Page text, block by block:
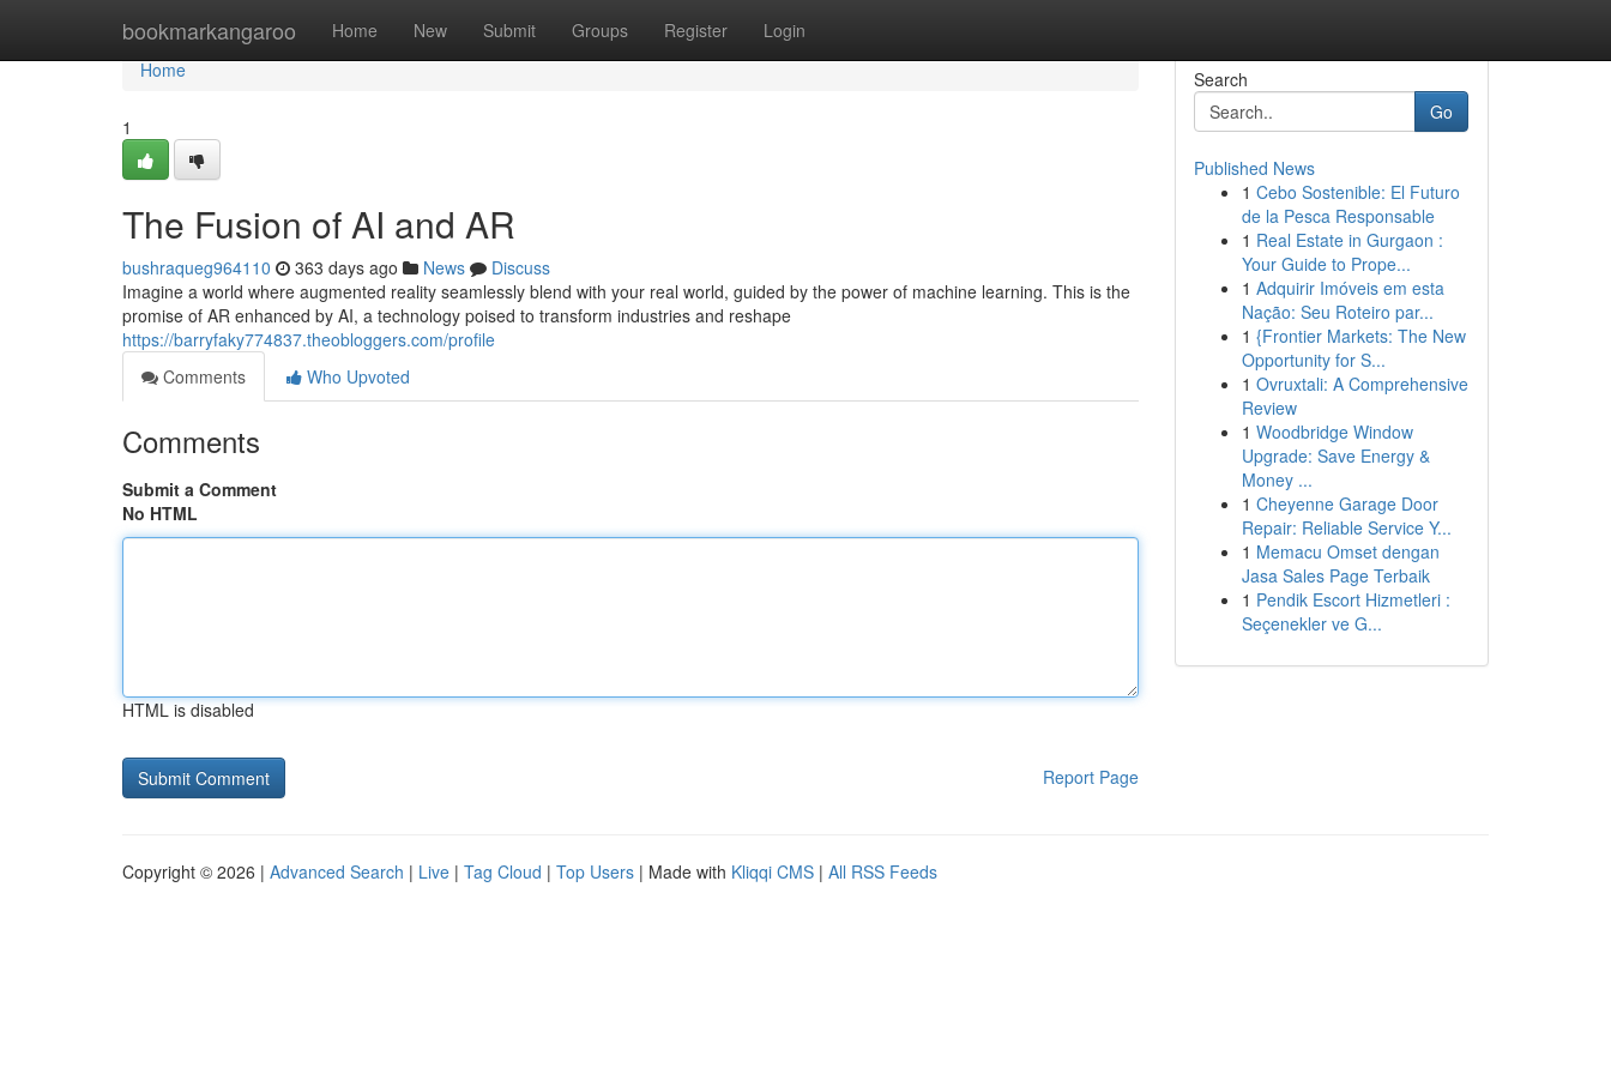
bookmarkangaroo Home New Submit Groups Register Login
Home
Home
1
The Fusion of AI and AR
bushraqueg964110 363 days ago News
Discuss
Imagine a world where augmented reality seamlessly blend with your real world, guided by the power of machine learning. This is the
promise of AR enhanced by AI, a technology poised to transform industries and reshape
https://barryfaky774837.theobloggers.com/profile
Comments
Who Upvoted
Comments
Submit a Comment
No HTML
HTML is disabled
Report Page
Search
Go
Published News
1 Cebo Sostenible: El Futuro
de la Pesca Responsable
1 Real Estate in Gurgaon :
Your Guide to Prope...
1 Adquirir Imóveis em esta
Nação: Seu Roteiro par...
1 {Frontier Markets: The New
Opportunity for S...
1 Ovruxtali: A Comprehensive
Review
1 Woodbridge Window
Upgrade: Save Energy &
Money ...
1 Cheyenne Garage Door
Repair: Reliable Service Y...
1 Memacu Omset dengan
Jasa Sales Page Terbaik
1 Pendik Escort Hizmetleri :
Seçenekler ve G...
Copyright © 2026 | Advanced Search | Live | Tag Cloud | Top Users | Made with Kliqqi CMS | All RSS Feeds